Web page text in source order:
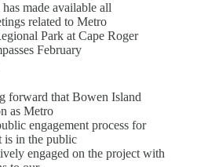
made available all
related to Metro
Park at Cape Roger
February
forward that Bowen Island
as Metro
engagement process for
is in the public
engaged on the project with